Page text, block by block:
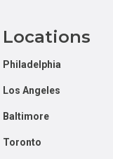
Locations
Philadelphia
Los Angeles
Baltimore
Toronto